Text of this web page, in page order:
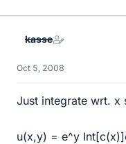
kasse
Oct 5, 2008
Just integrate wrt. x
u(x,y) = e^y